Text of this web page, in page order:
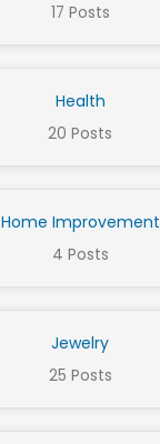
17 Posts
Health
20 Posts
Home Improvement
4 Posts
Jewelry
25 Posts